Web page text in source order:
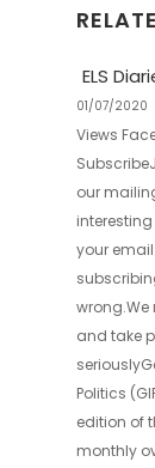
ELS
01/07/2020
Views
our
your
wrong.We
and take
Politics
edition of
monthly